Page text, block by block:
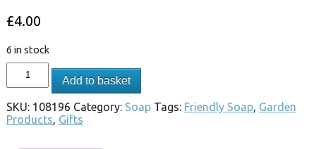
£4.00
6 in stock
Add to basket
SKU: 108196 Category: Soap Tags: Friendly Soap, Garden
Products, Gifts